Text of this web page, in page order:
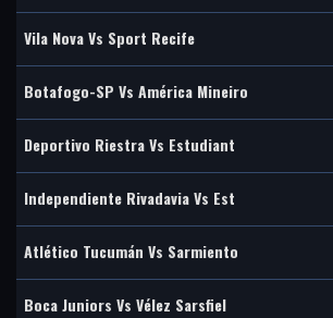
Vila Nova Vs Sport Recife
Botafogo-SP Vs América Mineiro
Deportivo Riestra Vs Estudiant
Independiente Rivadavia Vs Est
Atlético Tucumán Vs Sarmiento
Boca Juniors Vs Vélez Sarsfiel